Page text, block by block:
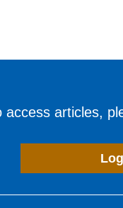
access articles,